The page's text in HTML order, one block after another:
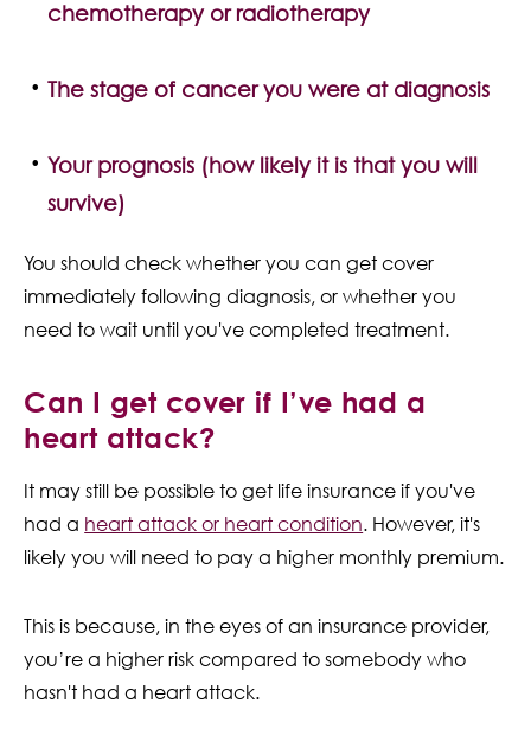
chemotherapy or radiotherapy
The stage of cancer you were at diagnosis
Your prognosis (how likely it is that you will
survive)
You should check whether you can get cover
immediately following diagnosis, or whether you
need to wait until you've completed treatment.
Can I get cover if I’ve had a
heart attack?
It may still be possible to get life insurance if you've
had a heart attack or heart condition. However, it's
likely you will need to pay a higher monthly premium.
This is because, in the eyes of an insurance provider,
you’re a higher risk compared to somebody who
hasn't had a heart attack.